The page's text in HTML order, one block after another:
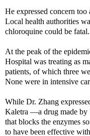
He expressed concern too
Local health authorities
chloroquine could be fatal.
At the peak of the
Hospital was treating as
patients, of which three
None were in intensive
While Dr. Zhang
Kaletra —a drug made by
that blocks the enzymes
to have been effective